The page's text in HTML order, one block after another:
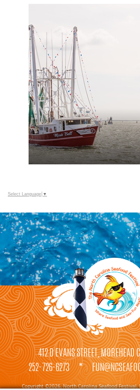
Select Language ▼
412 D EVANS STREET, MOREHEAD
252-726-6273
*
Copyright ©2026, North Carolina Seafood Festival,